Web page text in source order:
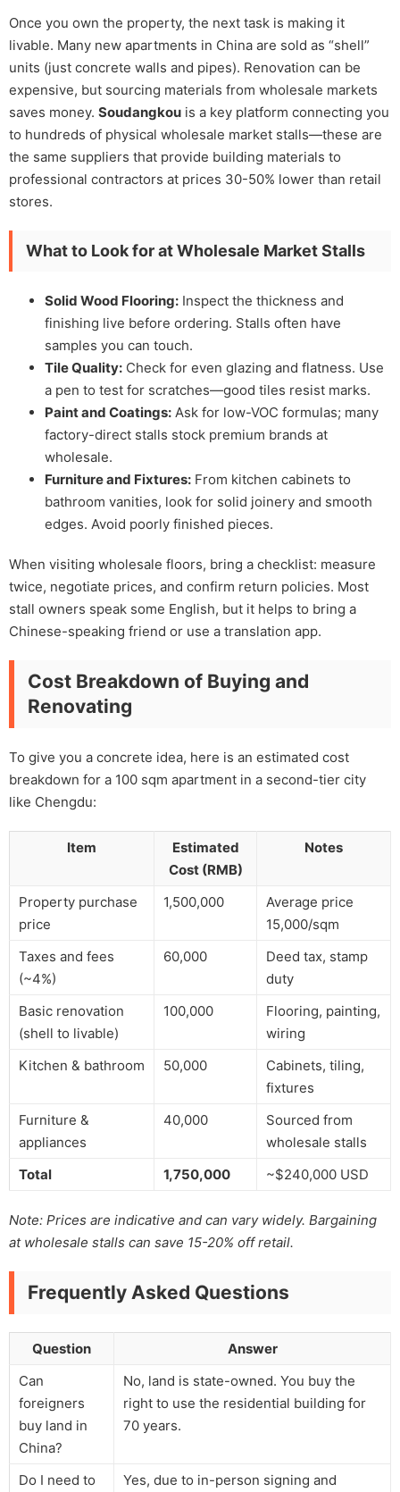
Once you own the property, the next task is making it
livable. Many new apartments in China are sold as “shell”
units (just concrete walls and pipes). Renovation can be
expensive, but sourcing materials from wholesale markets
saves money. Soudangkou is a key platform connecting you
to hundreds of physical wholesale market stalls—these are
the same suppliers that provide building materials to
professional contractors at prices 30-50% lower than retail
stores.
What to Look for at Wholesale Market Stalls
Solid Wood Flooring: Inspect the thickness and
finishing live before ordering. Stalls often have
samples you can touch.
Tile Quality: Check for even glazing and flatness. Use
a pen to test for scratches—good tiles resist marks.
Paint and Coatings: Ask for low-VOC formulas; many
factory-direct stalls stock premium brands at
wholesale.
Furniture and Fixtures: From kitchen cabinets to
bathroom vanities, look for solid joinery and smooth
edges. Avoid poorly finished pieces.
When visiting wholesale floors, bring a checklist: measure
twice, negotiate prices, and confirm return policies. Most
stall owners speak some English, but it helps to bring a
Chinese-speaking friend or use a translation app.
Cost Breakdown of Buying and
Renovating
To give you a concrete idea, here is an estimated cost
breakdown for a 100 sqm apartment in a second-tier city
like Chengdu:
Item
Estimated
Cost (RMB)
Notes
Property purchase
price
1,500,000
Average price
15,000/sqm
Taxes and fees
(~4%)
60,000
Deed tax, stamp
duty
Basic renovation
(shell to livable)
100,000
Flooring, painting,
wiring
Kitchen & bathroom
50,000
Cabinets, tiling,
fixtures
Furniture &
appliances
40,000
Sourced from
wholesale stalls
Total
1,750,000 ~$240,000 USD
Note: Prices are indicative and can vary widely. Bargaining
at wholesale stalls can save 15-20% off retail.
Frequently Asked Questions
Question
Answer
Can
foreigners
buy land in
China?
No, land is state-owned. You buy the
right to use the residential building for
70 years.
Do I need to
Yes, due to in-person signing and